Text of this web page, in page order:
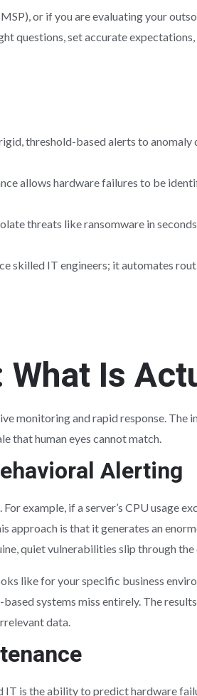
or if you are evaluating your
questions, set accurate
threshold-based alerts to anomaly
allows hardware failures to be
threats like ransomware in
skilled IT engineers; it automates
Is
monitoring and rapid response.
that human eyes cannot match.
Alerting
example, if a server’s CPU usage
is that it generates an
quiet vulnerabilities slip through the
like for your specific business
systems miss entirely. The
data.
is the ability to predict hardware